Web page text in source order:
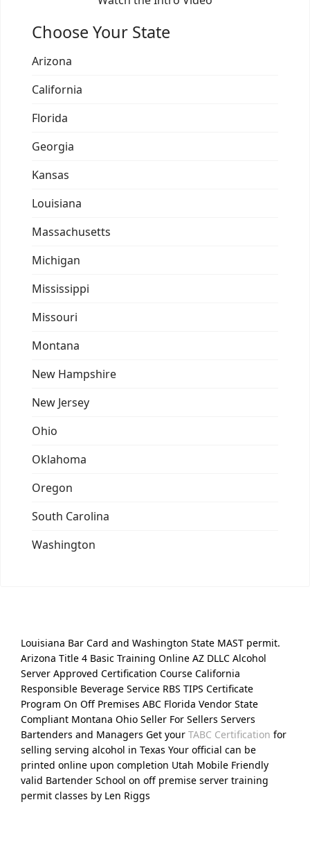
Choose Your State
Arizona
California
Florida
Georgia
Kansas
Louisiana
Massachusetts
Michigan
Mississippi
Missouri
Montana
New Hampshire
New Jersey
Ohio
Oklahoma
Oregon
South Carolina
Washington
Louisiana Bar Card and Washington State MAST permit.
Arizona Title 4 Basic Training Online AZ DLLC Alcohol
Server Approved Certification Course California
Responsible Beverage Service RBS TIPS Certificate
Program On Off Premises ABC Florida Vendor State
Compliant Montana Ohio Seller For Sellers Servers
Bartenders and Managers Get your TABC Certification for
selling serving alcohol in Texas Your official can be
printed online upon completion Utah Mobile Friendly
valid Bartender School on off premise server training
permit classes by Len Riggs